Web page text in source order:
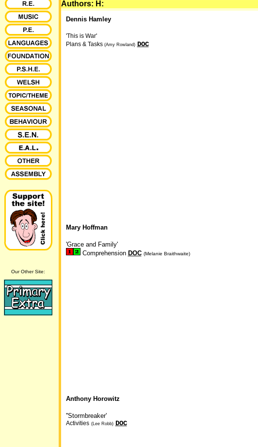
Our Other Site:
Authors: H:
Dennis Hamley
'This is War'
Plans & Tasks (Amy Rowland) DOC
Mary Hoffman
'Grace and Family'
Comprehension DOC (Melanie Braithwaite)
Anthony Horowitz
''Stormbreaker'
Activities (Lee Robb) DOC